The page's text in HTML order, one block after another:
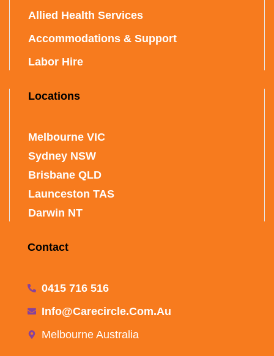
Allied Health Services
Accommodations & Support
Labor Hire
Locations
Melbourne VIC
Sydney NSW
Brisbane QLD
Launceston TAS
Darwin NT
Contact
0415 716 516
Info@carecircle.com.au
Melbourne Australia